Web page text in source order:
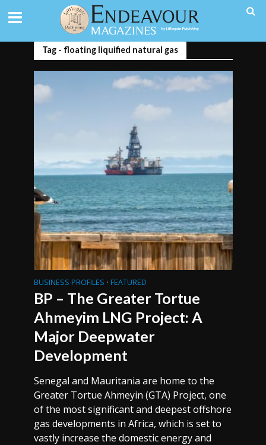
Tag - floating liquified natural gas
BUSINESS PROFILES • FEATURED
BP – The Greater Tortue
Ahmeyim LNG Project: A
Major Deepwater
Development
Senegal and Mauritania are home to the
Greater Tortue Ahmeyin (GTA) Project, one
of the most significant and deepest offshore
gas developments in Africa, which is set to
vastly increase the domestic energy and